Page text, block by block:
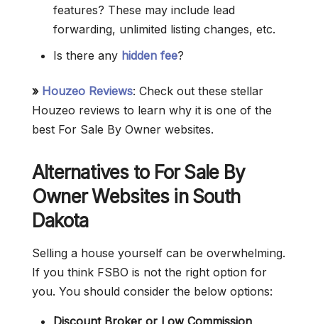
features? These may include lead
forwarding, unlimited listing changes, etc.
Is there any hidden fee?
» Houzeo Reviews: Check out these stellar
Houzeo reviews to learn why it is one of the
best For Sale By Owner websites.
Alternatives to For Sale By
Owner Websites in South
Dakota
Selling a house yourself can be overwhelming.
If you think FSBO is not the right option for
you. You should consider the below options:
Discount Broker or Low Commission